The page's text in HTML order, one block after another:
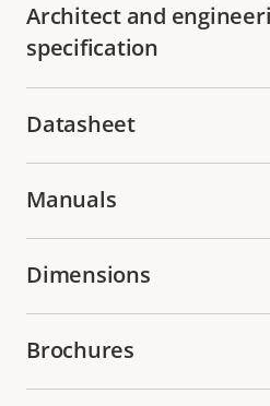
Architect and
specification
Datasheet
Manuals
Dimensions
Brochures